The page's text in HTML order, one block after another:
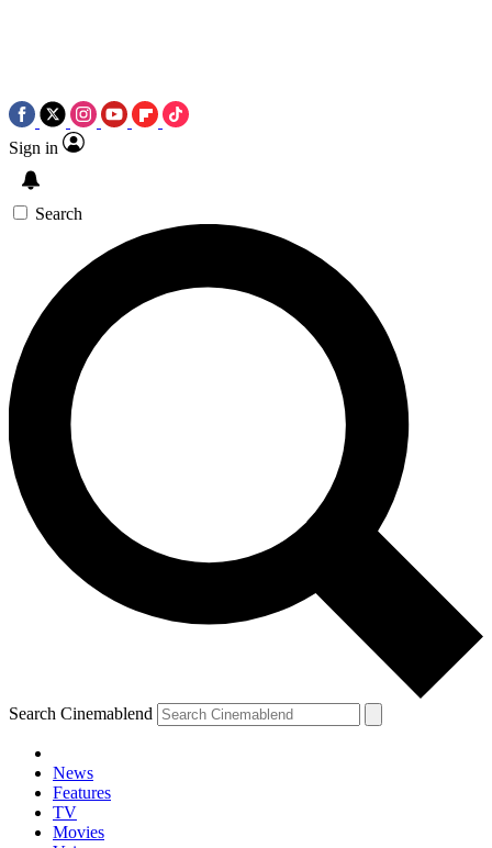
Sign in
Search
Search Cinemablend
News
Features
TV
Movies